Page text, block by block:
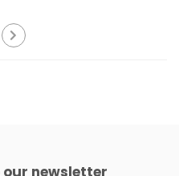
newsletter